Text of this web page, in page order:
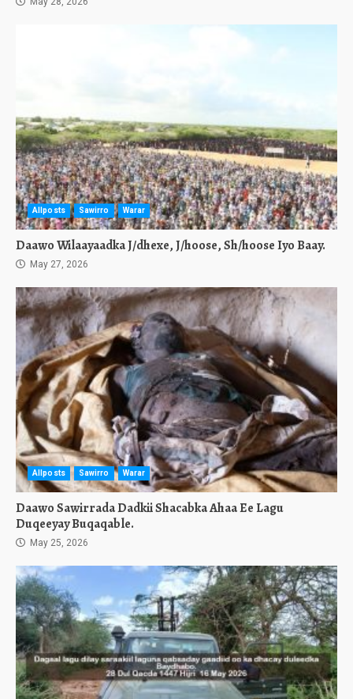
Allposts Sawirro Warar
Daawo Wilaayaadka J/dhexe, J/hoose, Sh/hoose Iyo Baay.
May 27, 2026
Allposts Sawirro Warar
Daawo Sawirrada Dadkii Shacabka Ahaa Ee Lagu
Duqeeyay Buqaqable.
May 25, 2026